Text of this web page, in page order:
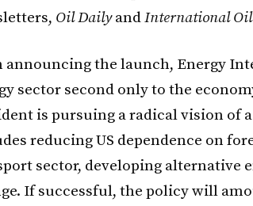
Oil DailyandInternational
announcing the launch, Energy
sector second only to the
is pursuing a radical vision of
reducing US dependence on
sector, developing alternative
If successful, the policy will